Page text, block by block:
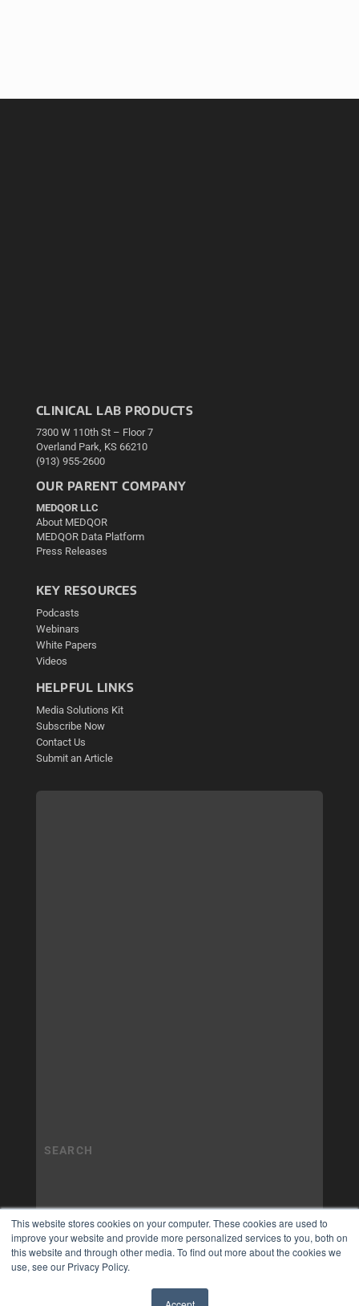
This website stores cookies on your computer. These cookies are used to
improve your website and provide more personalized services to you, both on
this website and through other media. To find out more about the cookies we
use, see our Privacy Policy.
CLINICAL LAB PRODUCTS
7300 W 110th St – Floor 7
Overland Park, KS 66210
(913) 955-2600
OUR PARENT COMPANY
MEDQOR LLC
About MEDQOR
MEDQOR Data Platform
Press Releases
KEY RESOURCES
Podcasts
Webinars
White Papers
Videos
HELPFUL LINKS
Media Solutions Kit
Subscribe Now
Contact Us
Submit an Article